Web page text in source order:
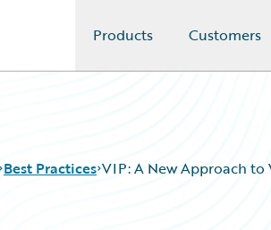
Products Customers
Best Practices VIP: A New Approach to